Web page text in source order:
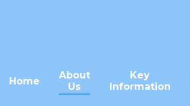
Home
About
Us
Key
Information